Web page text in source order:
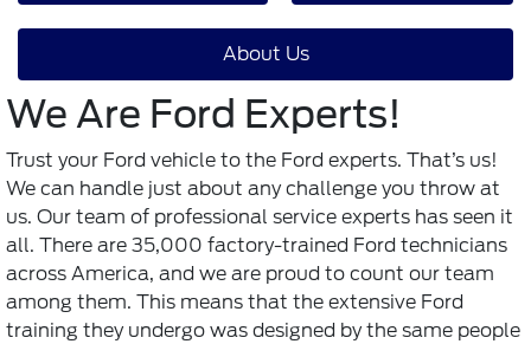
About Us
We Are Ford Experts!
Trust your Ford vehicle to the Ford experts. That’s us!
We can handle just about any challenge you throw at
us. Our team of professional service experts has seen it
all. There are 35,000 factory-trained Ford technicians
across America, and we are proud to count our team
among them. This means that the extensive Ford
training they undergo was designed by the same people